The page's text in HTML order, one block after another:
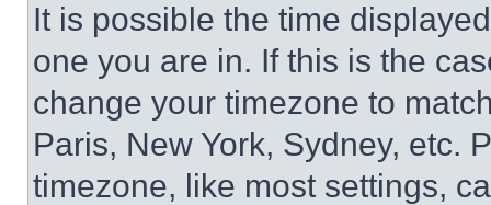
It is possible the time
one you are in. If this is the
change your timezone to
Paris, New York, Sydney, etc.
timezone, like most settings,